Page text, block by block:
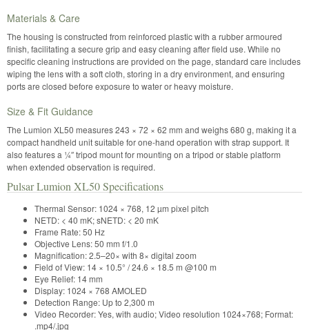
Materials & Care
The housing is constructed from reinforced plastic with a rubber armoured
finish, facilitating a secure grip and easy cleaning after field use. While no
specific cleaning instructions are provided on the page, standard care includes
wiping the lens with a soft cloth, storing in a dry environment, and ensuring
ports are closed before exposure to water or heavy moisture.
Size & Fit Guidance
The Lumion XL50 measures 243 × 72 × 62 mm and weighs 680 g, making it a
compact handheld unit suitable for one-hand operation with strap support. It
also features a ¼″ tripod mount for mounting on a tripod or stable platform
when extended observation is required.
Pulsar Lumion XL50 Specifications
Thermal Sensor: 1024 × 768, 12 µm pixel pitch
NETD: < 40 mK; sNETD: < 20 mK
Frame Rate: 50 Hz
Objective Lens: 50 mm f/1.0
Magnification: 2.5–20× with 8× digital zoom
Field of View: 14 × 10.5° / 24.6 × 18.5 m @100 m
Eye Relief: 14 mm
Display: 1024 × 768 AMOLED
Detection Range: Up to 2,300 m
Video Recorder: Yes, with audio; Video resolution 1024×768; Format:
.mp4/.jpg